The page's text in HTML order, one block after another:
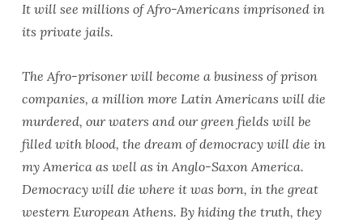
It will see millions of Afro-Americans imprisoned in
its private jails.
The Afro-prisoner will become a business of prison
companies, a million more Latin Americans will die
murdered, our waters and our green fields will be
filled with blood, the dream of democracy will die in
my America as well as in Anglo-Saxon America.
Democracy will die where it was born, in the great
western European Athens. By hiding the truth, they